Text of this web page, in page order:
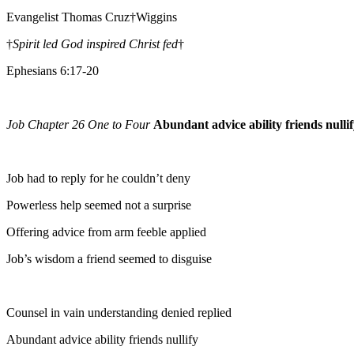
Evangelist Thomas Cruz†Wiggins
†Spirit led God inspired Christ fed†
Ephesians 6:17-20
Job Chapter 26 One to Four Abundant advice ability friends
Job had to reply for he couldn’t deny
Powerless help seemed not a surprise
Offering advice from arm feeble applied
Job’s wisdom a friend seemed to disguise
Counsel in vain understanding denied replied
Abundant advice ability friends nullify